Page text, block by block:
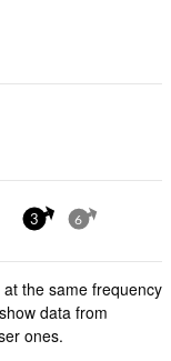
3 6
the same frequency
data from
ones.